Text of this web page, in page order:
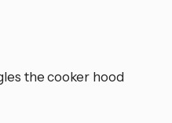
the cooker hood